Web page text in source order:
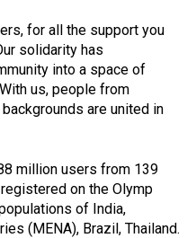
for all the support you
solidarity has
into a space of
us, people from
are united in
million users from 139
on the Olymp
of India,
(MENA), Brazil, Thailand.